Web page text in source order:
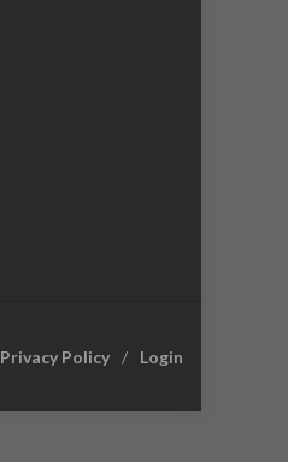
Privacy Policy Login